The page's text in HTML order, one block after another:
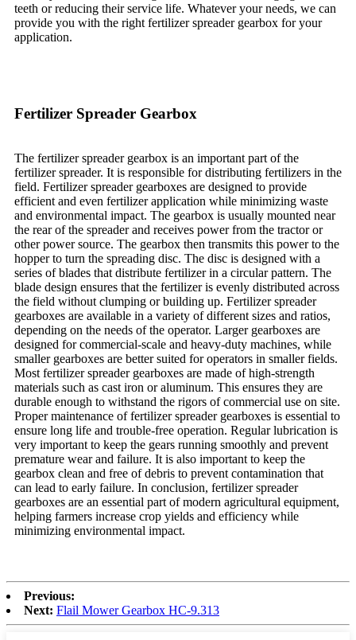
teeth or reducing their service life. Whatever your needs, we can
provide you with the right fertilizer spreader gearbox for your
application.
Fertilizer Spreader Gearbox
The fertilizer spreader gearbox is an important part of the
fertilizer spreader. It is responsible for distributing fertilizers in the
field. Fertilizer spreader gearboxes are designed to provide
efficient and even fertilizer application while minimizing waste
and environmental impact. The gearbox is usually mounted near
the rear of the spreader and receives power from the tractor or
other power source. The gearbox then transmits this power to the
hopper to turn the spreading disc. The disc is designed with a
series of blades that distribute fertilizer in a circular pattern. The
blade design ensures that the fertilizer is evenly distributed across
the field without clumping or building up. Fertilizer spreader
gearboxes are available in a variety of different sizes and ratios,
depending on the needs of the operator. Larger gearboxes are
designed for commercial-scale and heavy-duty machines, while
smaller gearboxes are better suited for operators in smaller fields.
Most fertilizer spreader gearboxes are made of high-strength
materials such as cast iron or aluminum. This ensures they are
durable enough to withstand the rigors of commercial use on site.
Proper maintenance of fertilizer spreader gearboxes is essential to
ensure long life and trouble-free operation. Regular lubrication is
very important to keep the gears running smoothly and prevent
premature wear and failure. It is also important to keep the
gearbox clean and free of debris to prevent contamination that
can lead to early failure. In conclusion, fertilizer spreader
gearboxes are an essential part of modern agricultural equipment,
helping farmers increase crop yields and efficiency while
minimizing environmental impact.
Previous:
Next: Flail Mower Gearbox HC-9.313